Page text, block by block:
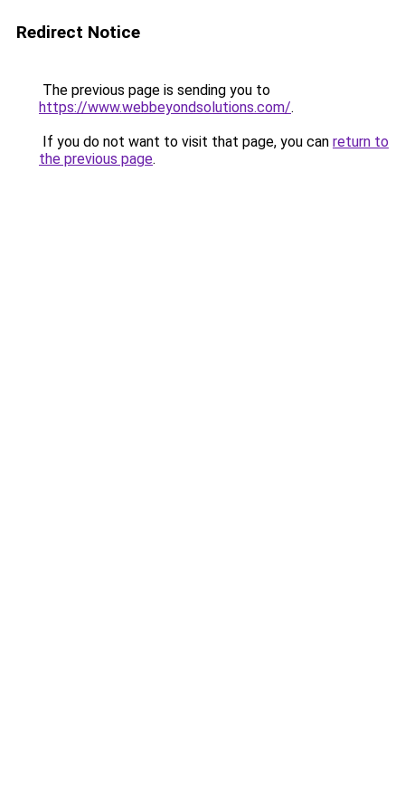
Redirect Notice
The previous page is sending you to
https://www.webbeyondsolutions.com/.
If you do not want to visit that page, you can return to
the previous page.